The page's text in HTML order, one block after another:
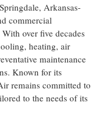
Arkansas-
commercial
over five decades
heating, air
maintenance
Known for its
remains committed to
to the needs of its